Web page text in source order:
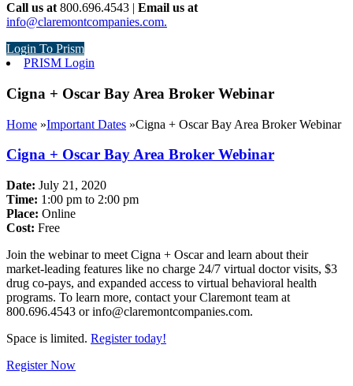
Call us at 800.696.4543 | Email us at
info@claremontcompanies.com.
Login To Prism
PRISM Login
Cigna + Oscar Bay Area Broker Webinar
Home »Important Dates »Cigna + Oscar Bay Area Broker Webinar
Cigna + Oscar Bay Area Broker Webinar
Date: July 21, 2020
Time: 1:00 pm to 2:00 pm
Place: Online
Cost: Free
Join the webinar to meet Cigna + Oscar and learn about their
market-leading features like no charge 24/7 virtual doctor visits, $3
drug co-pays, and expanded access to virtual behavioral health
programs. To learn more, contact your Claremont team at
800.696.4543 or info@claremontcompanies.com.
Space is limited. Register today!
Register Now